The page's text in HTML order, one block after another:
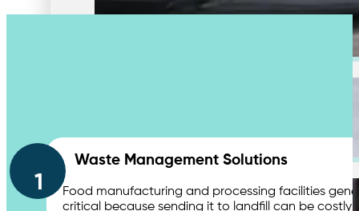
Secure Product Destruction
1
Waste Management Solutions
Food manufacturing and processing facilities
critical because sending it to landfill can be